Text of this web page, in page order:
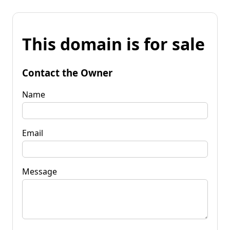
This domain is for sale
Contact the Owner
Name
Email
Message